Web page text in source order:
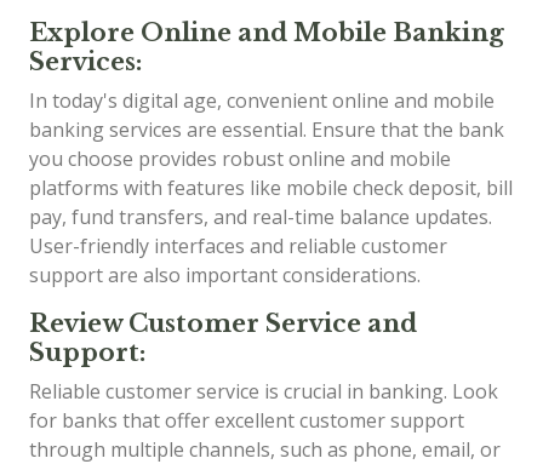
Explore Online and Mobile Banking
Services:
In today's digital age, convenient online and mobile
banking services are essential. Ensure that the bank
you choose provides robust online and mobile
platforms with features like mobile check deposit, bill
pay, fund transfers, and real-time balance updates.
User-friendly interfaces and reliable customer
support are also important considerations.
Review Customer Service and
Support:
Reliable customer service is crucial in banking. Look
for banks that offer excellent customer support
through multiple channels, such as phone, email, or